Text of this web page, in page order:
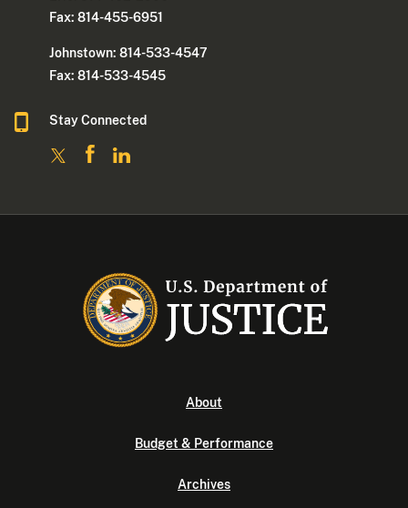
Fax: 814-455-6951
Johnstown: 814-533-4547
Fax: 814-533-4545
Stay Connected
About
Budget & Performance
Archives